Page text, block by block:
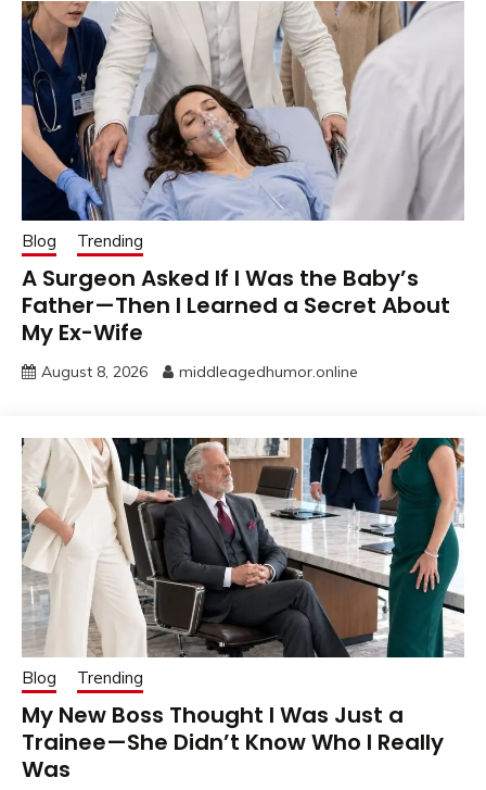
Blog Trending
A Surgeon Asked If I Was the Baby’s
Father—Then I Learned a Secret About
My Ex-Wife
August 8, 2026 middleagedhumor.online
Blog Trending
My New Boss Thought I Was Just a
Trainee—She Didn’t Know Who I Really
Was